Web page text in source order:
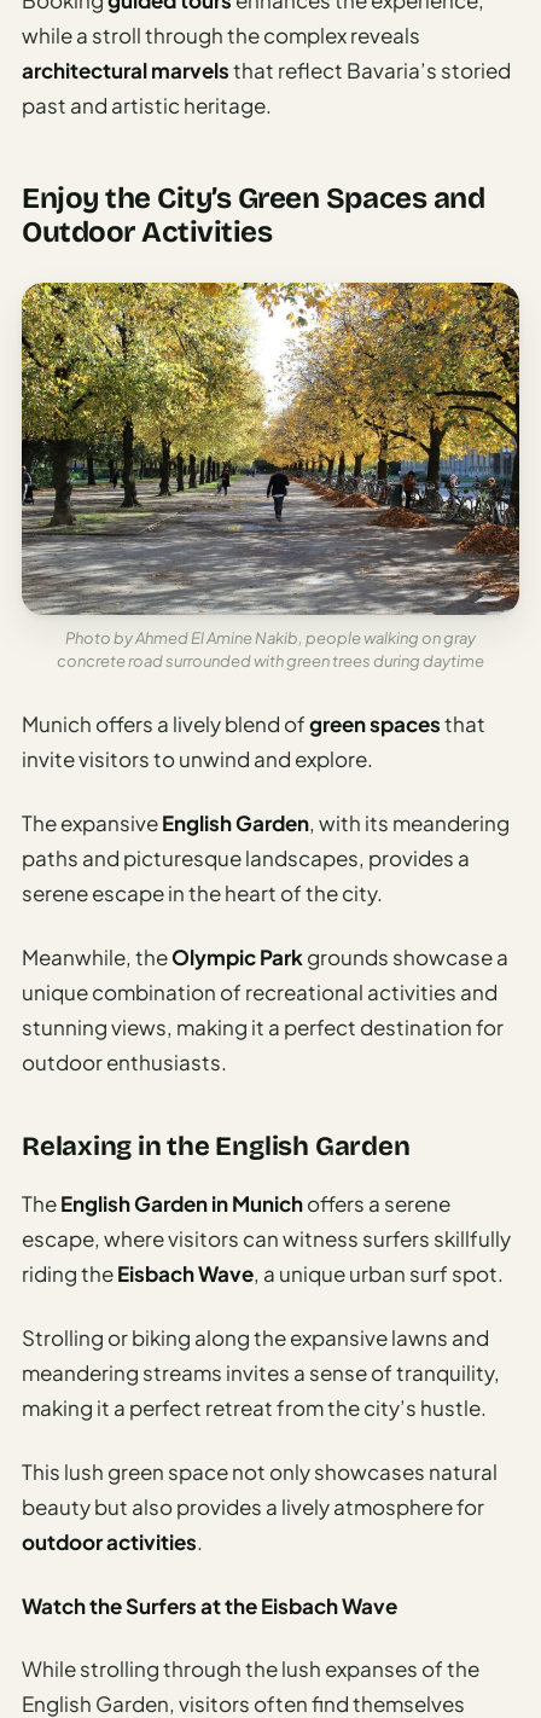
while a stroll through the complex reveals
architectural marvelsthat reflect Bavaria’s storied
past and artistic heritage.
Enjoy the City’s Green Spaces and
Outdoor Activities
Photo by Ahmed El Amine Nakib, people walking on gray
concrete road surrounded with green trees during daytime
Munich offers a lively blend ofgreen spacesthat
invite visitors to unwind and explore.
The expansiveEnglish Garden, with its meandering
paths and picturesque landscapes, provides a
serene escape in the heart of the city.
Meanwhile, theOlympic Park grounds showcase a
unique combination of recreational activities and
stunning views, making it a perfect destination for
outdoor enthusiasts.
Relaxing in the English Garden
TheEnglish Garden in Munichoffers a serene
escape, where visitors can witness surfers skillfully
riding theEisbach Wave, a unique urban surf spot.
Strolling or biking along the expansive lawns and
meandering streams invites a sense of tranquility,
making it a perfect retreat from the city’s hustle.
This lush green space not only showcases natural
beauty but also provides a lively atmosphere for
outdoor activities.
Watch the Surfers at the Eisbach Wave
While strolling through the lush expanses of the
English Garden, visitors often find themselves